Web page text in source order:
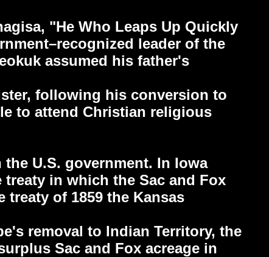
"He Who Leaps Up Quickly
leader of the
assumed his father's
following his conversion to
to attend Christian religious
U.S. government. In Iowa
in which the Sac and Fox
of 1859 the Kansas
removal to Indian Territory, the
Sac and Fox acreage in